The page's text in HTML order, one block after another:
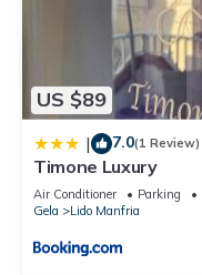
US $89
| 7.0(1 Review)
Timone Luxury
Air Conditioner Parking
Gela
Lido Manfria